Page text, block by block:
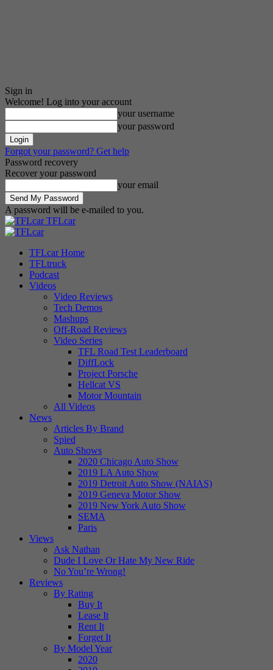
Sign in
Welcome! Log into your account
your username
your password
Forgot your password? Get help
Password recovery
Recover your password
your email
A password will be e-mailed to you.
TFLcar
TFLcar Home
TFLtruck
Podcast
Videos
Video Reviews
Tech Demos
Mashups
Off-Road Reviews
Video Series
TFL Road Test Leaderboard
DiffLock
Project Porsche
Hellcat VS
Motor Mountain
All Videos
News
Articles By Brand
Spied
Auto Shows
2020 Chicago Auto Show
2019 LA Auto Show
2019 Detroit Auto Show (NAIAS)
2019 Geneva Motor Show
2019 New York Auto Show
SEMA
Paris
Views
Ask Nathan
Dude I Love Or Hate My New Ride
No You’re Wrong!
Reviews
By Rating
Buy It
Lease It
Rent It
Forget It
By Model Year
2020